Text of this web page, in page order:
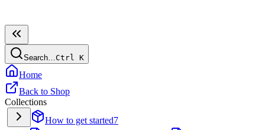
Search…Ctrl K
Home
Back to Shop
Collections
How to get started7